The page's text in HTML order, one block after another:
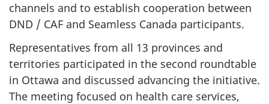
channels and to establish cooperation between
DND / CAF and Seamless Canada participants.
Representatives from all 13 provinces and
territories participated in the second roundtable
in Ottawa and discussed advancing the initiative.
The meeting focused on health care services,